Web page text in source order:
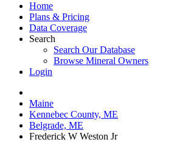
Home
Plans & Pricing
Data Coverage
Search
Search Our Database
Browse Mineral Owners
Login
Maine
Kennebec County, ME
Belgrade, ME
Frederick W Weston Jr